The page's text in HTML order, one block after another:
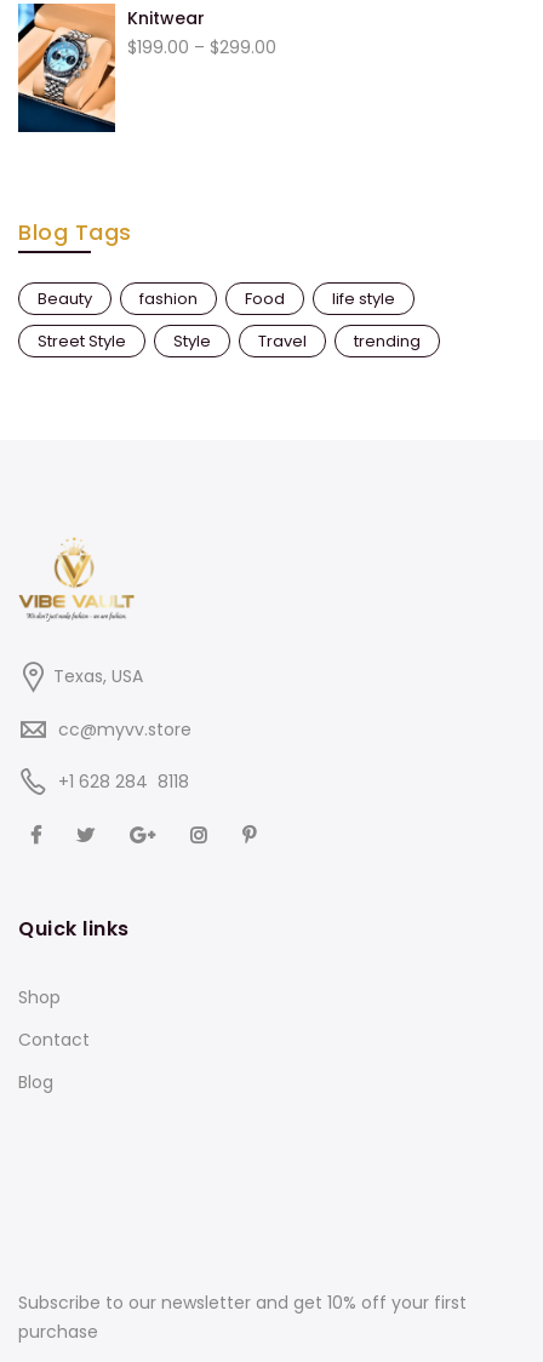
Knitwear
$199.00 – $299.00
Blog Tags
Beauty fashion Food
life style
Street Style
Style Travel trending
Texas, USA
cc@myvv.store
‪+1 628 284 8118
Quick links
Shop
Contact
Blog
Subscribe to our newsletter and get 10% off your first
purchase